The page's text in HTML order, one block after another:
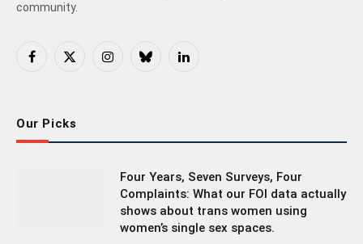
community.
Facebook
X
InstagramBlueskyLinkedIn
Our Picks
Four Years, Seven Surveys, Four
Complaints: What our FOI data actually
shows about trans women using
women’s single sex spaces.